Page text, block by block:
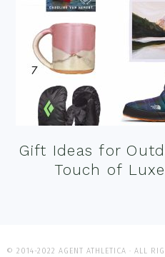
Gift Ideas for
Touch of
© 2014-2022 AGENT ATHLETICA · ALL